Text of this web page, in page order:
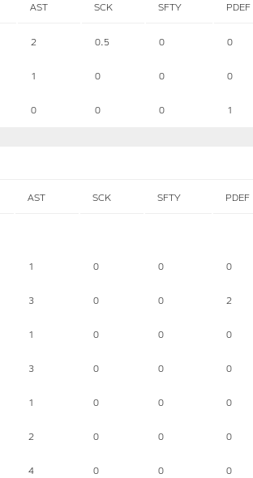
AST SCK SFTY PDEF
2 0.5 0 0
1 0 0 0
0 0 0 1
AST SCK SFTY PDEF
1 0 0 0
3 0 0 2
1 0 0 0
3 0 0 0
1 0 0 0
2 0 0 0
4 0 0 0